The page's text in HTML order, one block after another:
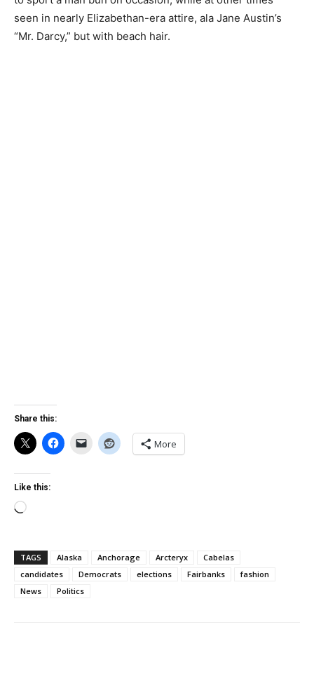
seen in nearly Elizabethan-era attire, ala Jane Austin’s
“Mr. Darcy,” but with beach hair.
Share this:
More
Like this:
Loading…
TAGS Alaska Anchorage Arcteryx
Cabelas
candidates
Democrats elections Fairbanks
fashion
News
Politics